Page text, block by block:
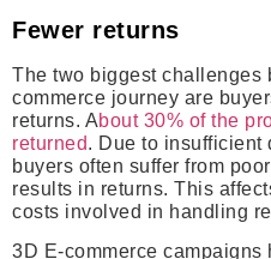
Fewer returns
The two biggest challenges
commerce journey are
returns. About 30% of the
returned. Due to insufficient
buyers often suffer from
results in returns. This
costs involved in handling
3D E-commerce